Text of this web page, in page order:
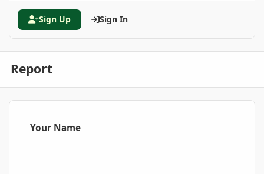
Sign Up Sign In
Report
Your Name